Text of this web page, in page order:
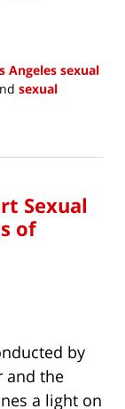
Angeles sexual
sexual
Sexual
of
by
and the
a light on